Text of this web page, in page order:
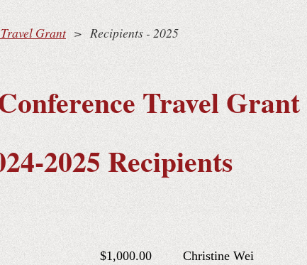
Grant Recipients - 2025
Travel Grant
2025 Recipients
$1,000.00
Christine Wei